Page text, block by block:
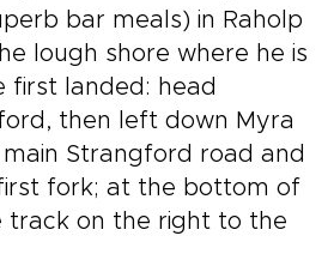
bar meals) in Raholp
lough shore where he is
first landed: head
then left down Myra
main Strangford road and
fork; at the bottom of
track on the right to the